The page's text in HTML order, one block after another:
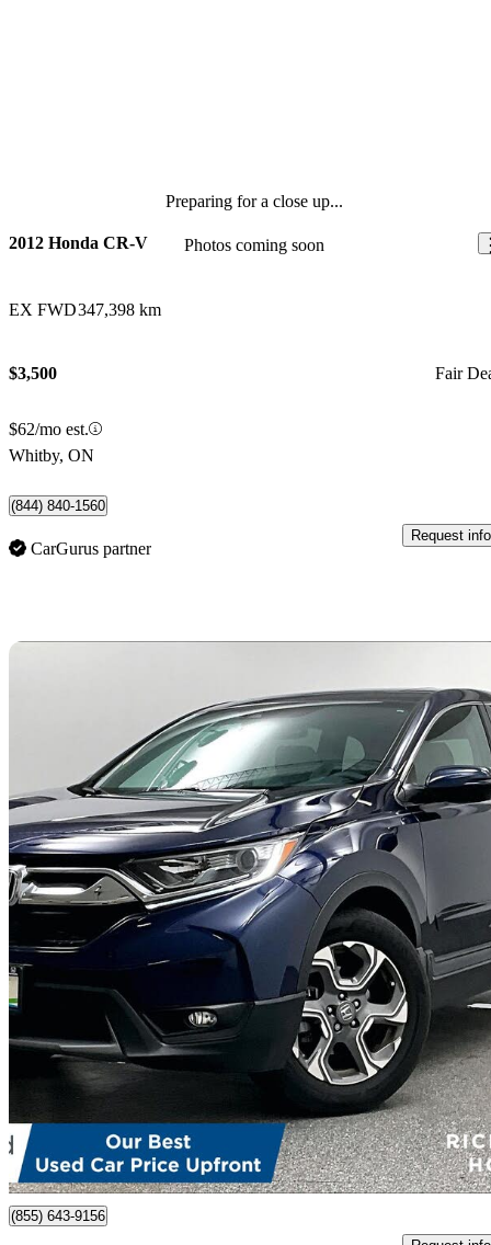
Preparing for a close up...
Photos coming soon
2012 Honda CR-V
EX FWD347,398 km
$3,500 Fair
$62/mo est.
Whitby, ON
(844) 840-1560
CarGurus partner
Request info
2018 Honda CR-V
29,288 km
Fair
$461/mo est.
Richmond, BC
(855) 643-9156